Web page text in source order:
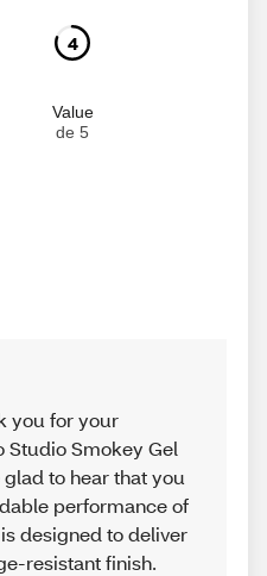
4
Value
de 5
you for your
Studio Smokey Gel
glad to hear that you
performance of
designed to deliver
resistant finish.